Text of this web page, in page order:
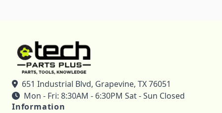
651 Industrial Blvd, Grapevine, TX 76051
Mon - Fri: 8:30AM - 6:30PM Sat - Sun Closed
Information